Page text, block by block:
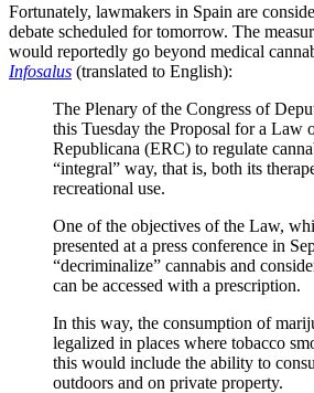
Fortunately, lawmakers in Spain are
debate scheduled for tomorrow. The
would reportedly go beyond medical
Infosalus (translated to English):
The Plenary of the Congress of
this Tuesday the Proposal for a Law
Republicana (ERC) to regulate
“integral” way, that is, both its
recreational use.
One of the objectives of the Law,
presented at a press conference in
“decriminalize” cannabis and
can be accessed with a prescription.
In this way, the consumption of
legalized in places where tobacco
this would include the ability to
outdoors and on private property.